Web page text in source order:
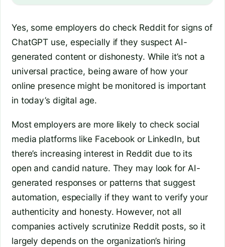
Yes, some employers do check Reddit for signs of
ChatGPT use, especially if they suspect AI-
generated content or dishonesty. While it’s not a
universal practice, being aware of how your
online presence might be monitored is important
in today’s digital age.
Most employers are more likely to check social
media platforms like Facebook or LinkedIn, but
there’s increasing interest in Reddit due to its
open and candid nature. They may look for AI-
generated responses or patterns that suggest
automation, especially if they want to verify your
authenticity and honesty. However, not all
companies actively scrutinize Reddit posts, so it
largely depends on the organization’s hiring